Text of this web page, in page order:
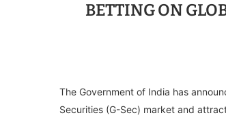
BETTING ON
The Government of India has
Securities (G-Sec) market and